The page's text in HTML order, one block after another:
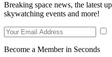
Breaking space news, the latest
skywatching events and more!
Become a Member in Seconds